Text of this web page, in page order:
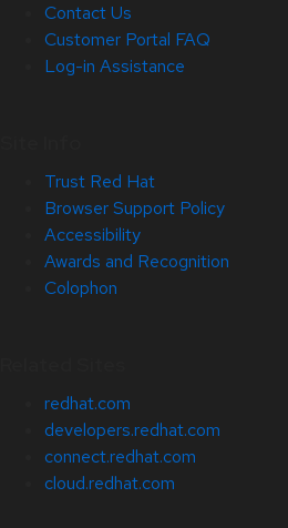
Contact Us
Customer Portal FAQ
Log-in Assistance
Trust Red Hat
Browser Support Policy
Accessibility
Awards and Recognition
Colophon
redhat.com
developers.redhat.com
connect.redhat.com
cloud.redhat.com